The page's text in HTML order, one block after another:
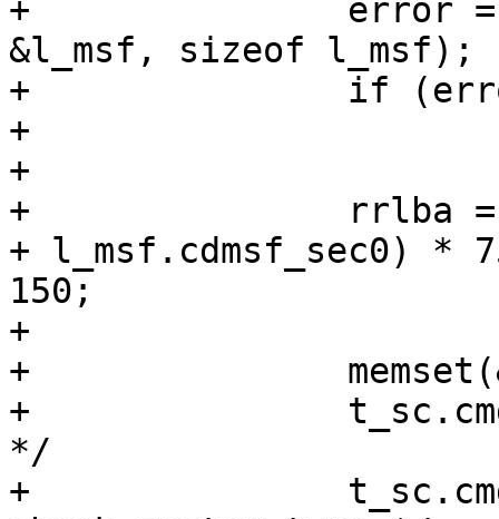
+		error = copyin(SCARG(uap, data),
&l_msf, sizeof l_msf);
+		if (error)
+			break;
+
+		rrlba = (((l_msf.cdmsf_min0 * 60)
+ l_msf.cdmsf_sec0) *
150;
+
+		memset(&t_sc, 0, sizeof(t_sc));
+		t_sc.cmd[0] = 0xBE;	/* READ CD
*/
+		t_sc.cmd[1] = 0;	/* don't